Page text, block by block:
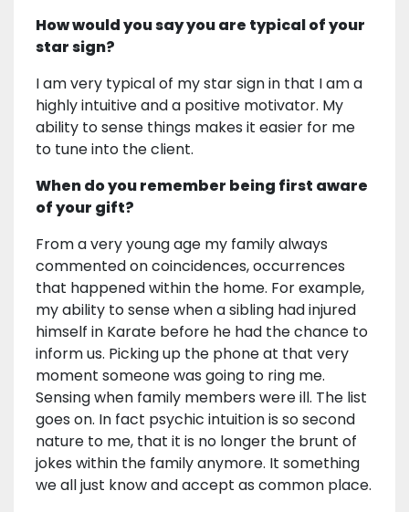
How would you say you are typical of your
star sign?
I am very typical of my star sign in that I am a
highly intuitive and a positive motivator. My
ability to sense things makes it easier for me
to tune into the client.
When do you remember being first aware
of your gift?
From a very young age my family always
commented on coincidences, occurrences
that happened within the home. For example,
my ability to sense when a sibling had injured
himself in Karate before he had the chance to
inform us. Picking up the phone at that very
moment someone was going to ring me.
Sensing when family members were ill. The list
goes on. In fact psychic intuition is so second
nature to me, that it is no longer the brunt of
jokes within the family anymore. It something
we all just know and accept as common place.